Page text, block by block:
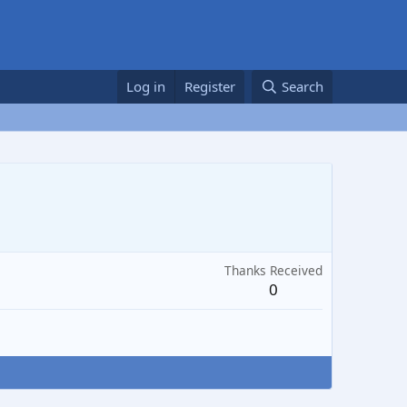
Log in Register Search
Thanks Received
0